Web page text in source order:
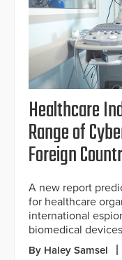
Healthcare
Range of
Foreign
A new report
for healthcare
international
biomedical
By Haley Samsel